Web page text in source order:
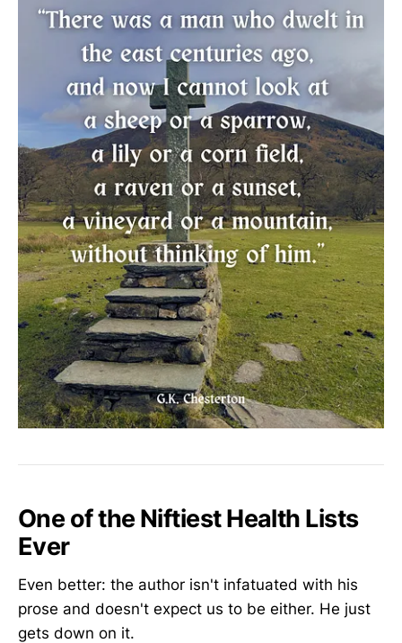
One of the Niftiest Health Lists
Ever
Even better: the author isn't infatuated with his
prose and doesn't expect us to be either. He just
gets down on it.